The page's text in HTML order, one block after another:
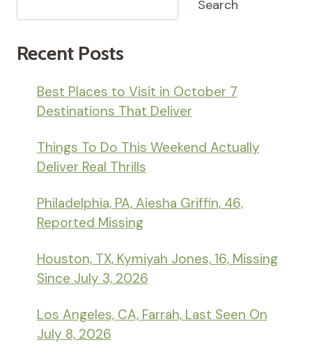
Search
Recent Posts
Best Places to Visit in October 7
Destinations That Deliver
Things To Do This Weekend Actually
Deliver Real Thrills
Philadelphia, PA, Aiesha Griffin, 46,
Reported Missing
Houston, TX, Kymiyah Jones, 16, Missing
Since July 3, 2026
Los Angeles, CA, Farrah, Last Seen On
July 8, 2026